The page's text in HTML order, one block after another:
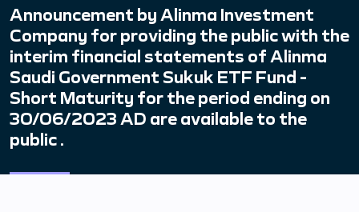
Announcement by Alinma Investment
Company for providing the public with the
interim financial statements of Alinma
Saudi Government Sukuk ETF Fund -
Short Maturity for the period ending on
30/06/2023 AD are available to the
public .